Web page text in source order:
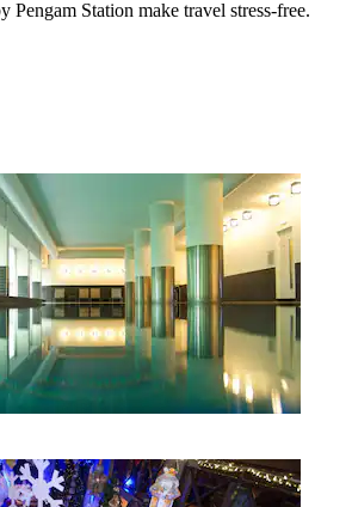
Pengam Station make travel stress-free.